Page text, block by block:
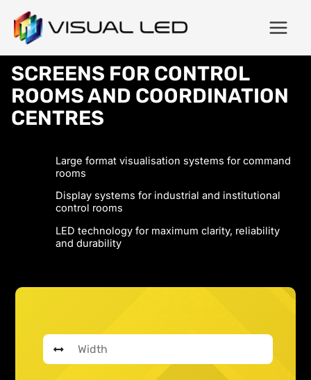
SCREENS FOR CONTROL
ROOMS AND COORDINATION
CENTRES
Large format visualisation systems for command
rooms
Display systems for industrial and institutional
control rooms
LED technology for maximum clarity, reliability
and durability